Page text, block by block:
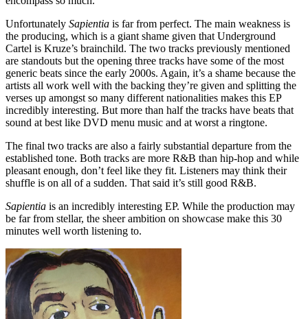
Unfortunately Sapientia is far from perfect. The main weakness is
the producing, which is a giant shame given that Underground
Cartel is Kruze’s brainchild. The two tracks previously mentioned
are standouts but the opening three tracks have some of the most
generic beats since the early 2000s. Again, it’s a shame because the
artists all work well with the backing they’re given and splitting the
verses up amongst so many different nationalities makes this EP
incredibly interesting. But more than half the tracks have beats that
sound at best like DVD menu music and at worst a ringtone.
The final two tracks are also a fairly substantial departure from the
established tone. Both tracks are more R&B than hip-hop and while
pleasant enough, don’t feel like they fit. Listeners may think their
shuffle is on all of a sudden. That said it’s still good R&B.
Sapientia is an incredibly interesting EP. While the production may
be far from stellar, the sheer ambition on showcase make this 30
minutes well worth listening to.